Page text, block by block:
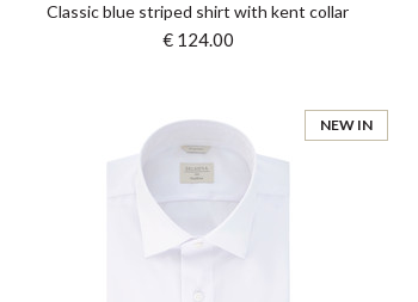
Classic blue striped shirt with kent collar
€ 124.00
NEW IN